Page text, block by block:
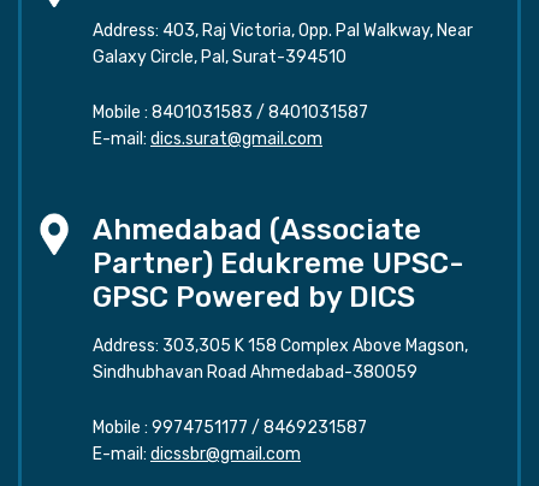
Address: 403, Raj Victoria, Opp. Pal Walkway, Near
Galaxy Circle, Pal, Surat-394510
Mobile : 8401031583 / 8401031587
E-mail: dics.surat@gmail.com
Ahmedabad (Associate
Partner) Edukreme UPSC-
GPSC Powered by DICS
Address: 303,305 K 158 Complex Above Magson,
Sindhubhavan Road Ahmedabad-380059
Mobile : 9974751177 / 8469231587
E-mail: dicssbr@gmail.com